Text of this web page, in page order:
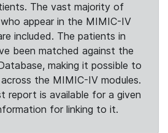
The vast majority of
appear in the MIMIC-IV
included. The patients in
been matched against the
making it possible to
the MIMIC-IV modules.
report is available for a given
for linking to it.